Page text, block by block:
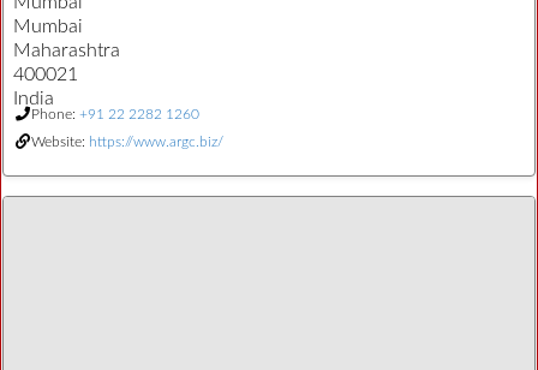
Mumbai
Maharashtra
400021
India
Phone: +91 22 2282 1260
Website: https://www.argc.biz/